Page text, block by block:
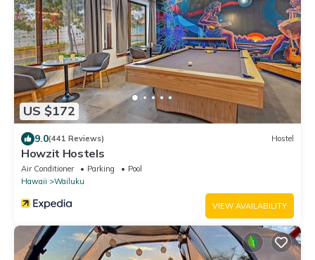
US $172
9.0(441 Reviews) Hostel
Howzit Hostels
Air Conditioner Parking
Pool
Hawaii
Wailuku
VIEW AVAILABILITY